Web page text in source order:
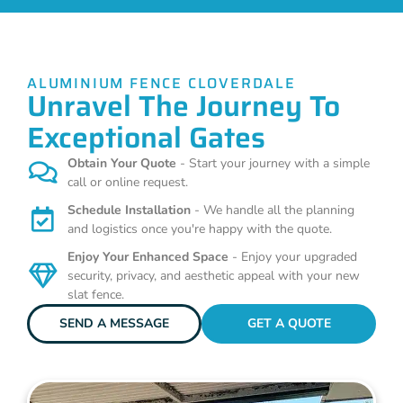
ALUMINIUM FENCE CLOVERDALE
Unravel The Journey To
Exceptional Gates
Obtain Your Quote - Start your journey with a simple
call or online request.
Schedule Installation - We handle all the planning
and logistics once you're happy with the quote.
Enjoy Your Enhanced Space - Enjoy your upgraded
security, privacy, and aesthetic appeal with your new
slat fence.
SEND A MESSAGE
GET A QUOTE